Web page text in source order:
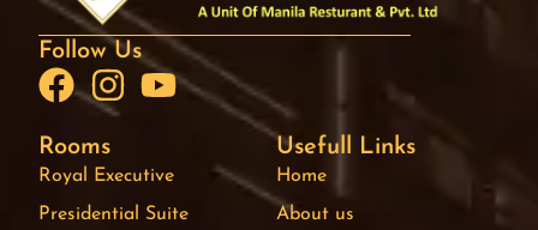
Follow Us
Rooms
Royal Executive
Presidential Suite
Usefull Links
Home
About us